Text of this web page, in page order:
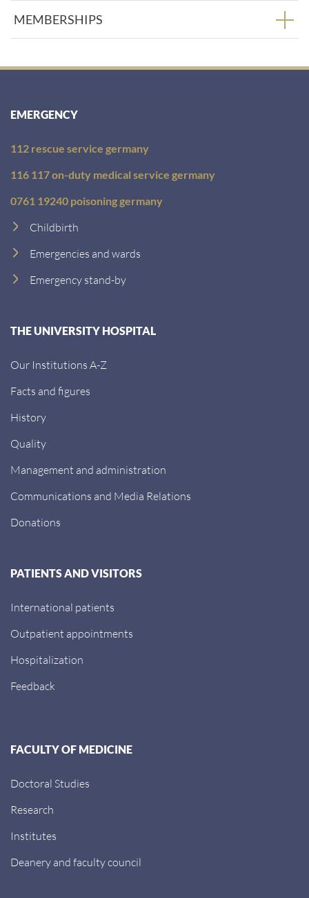
MEMBERSHIPS
EMERGENCY
112 rescue service germany
116 117 on-duty medical service germany
0761 19240 poisoning germany
Childbirth
Emergencies and wards
Emergency stand-by
THE UNIVERSITY HOSPITAL
Our Institutions A-Z
Facts and figures
History
Quality
Management and administration
Communications and Media Relations
Donations
PATIENTS AND VISITORS
International patients
Outpatient appointments
Hospitalization
Feedback
FACULTY OF MEDICINE
Doctoral Studies
Research
Institutes
Deanery and faculty council